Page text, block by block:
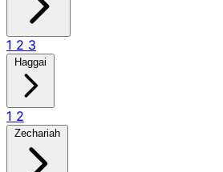
1 2 3
Haggai
1 2
Zechariah